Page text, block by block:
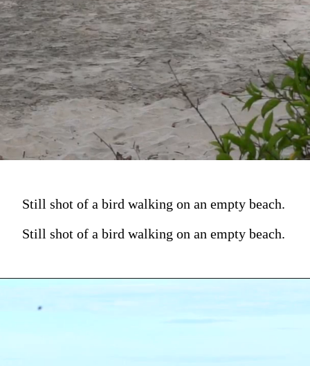
Still shot of a bird walking on an empty beach.
Still shot of a bird walking on an empty beach.